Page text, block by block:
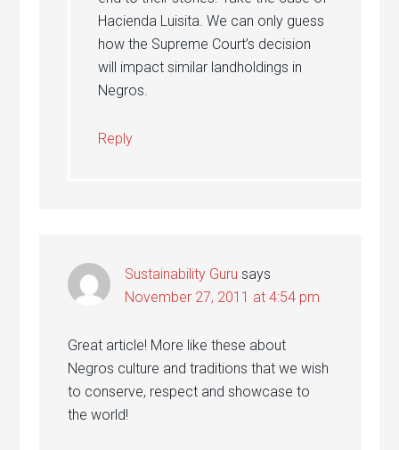
Hacienda Luisita. We can only guess
how the Supreme Court’s decision
will impact similar landholdings in
Negros.
Reply
Sustainability Guru says
November 27, 2011 at 4:54 pm
Great article! More like these about
Negros culture and traditions that we wish
to conserve, respect and showcase to
the world!